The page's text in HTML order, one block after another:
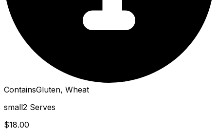
ContainsGluten, Wheat
small2 Serves
$18.00